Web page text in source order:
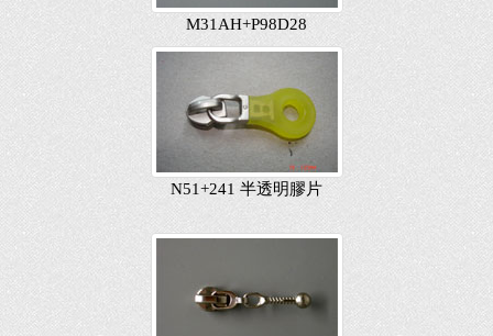
M31AH+P98D28
N51+241 半透明膠片